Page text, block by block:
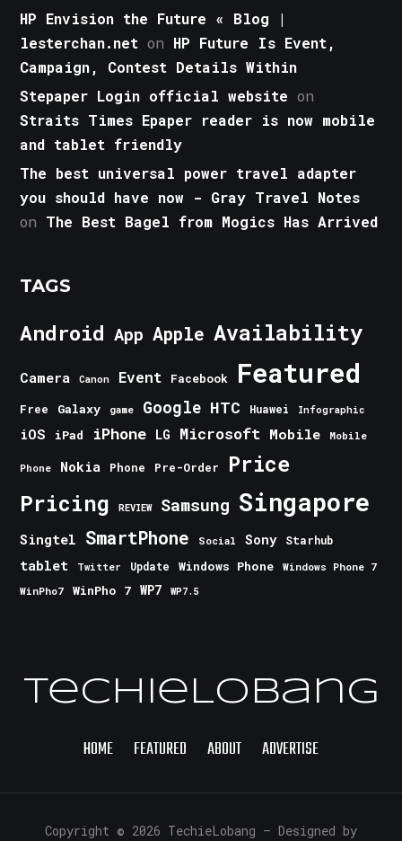
HP Envision the Future « Blog |
lesterchan.net on HP Future Is Event,
Campaign, Contest Details Within
Stepaper Login official website on
Straits Times Epaper reader is now mobile
and tablet friendly
The best universal power travel adapter
you should have now - Gray Travel Notes
on The Best Bagel from Mogics Has Arrived
TAGS
Android App Apple Availability
Camera Canon Event Facebook Featured
Free Galaxy game Google HTC Huawei Infographic
iOS iPad iPhone LG Microsoft Mobile Mobile
Phone Nokia Phone Pre-Order Price
Pricing REVIEW Samsung Singapore
Singtel SmartPhone Social Sony Starhub
tablet Twitter Update Windows Phone
Windows Phone 7
WinPho7
WinPho 7 WP7 WP7.5
TechieLobang
HOME FEATURED ABOUT ADVERTISE
Copyright © 2026 TechieLobang — Designed by